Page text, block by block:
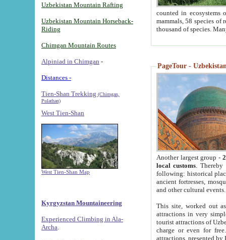
Uzbekistan Mountain Rafting
Uzbekistan Mountain Horseback-
Riding
Chimgan Mountain Routes
Alpiniad in Chimgan -
Distances -
Tien-Shan Trekking (Chimgan,
Pulathan)
West Tien-Shan
West Tien-Shan Map
Kyrgyzstan Mountaineering
Experienced Climbing in Ala-
Archa
counted in ecosystems
mammals, 58 species of
thousand of species.
PageTour -
Another largest group -
local customs. Thereby
following: historical
ancient fortresses,
and other cultural events.
This site, worked out
attractions in very
tourist attractions of
charge or even for
attractions, presented by